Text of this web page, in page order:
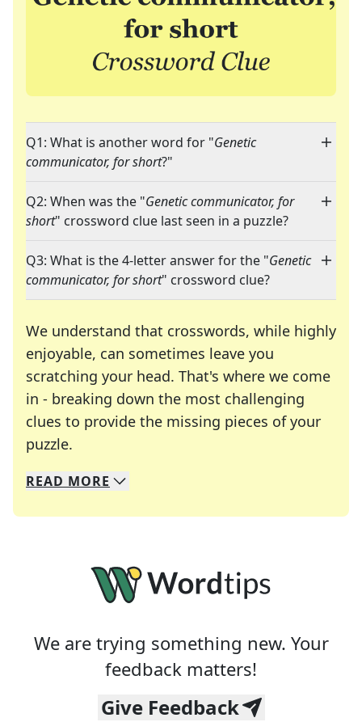
Q1: What is another word for "Genetic
communicator, for short?"
Q2: When was the "Genetic communicator, for
short" crossword clue last seen in a puzzle?
Q3: What is the 4-letter answer for the "Genetic
communicator, for short" crossword clue?
We understand that crosswords, while highly
enjoyable, can sometimes leave you
scratching your head. That's where we come
in - breaking down the most challenging
clues to provide the missing pieces of your
puzzle.
We specialize in solving many of your favorite
Whether you're a daily crossword enthusiast or
READ MORE
We are trying something new. Your
feedback matters!
Give Feedback